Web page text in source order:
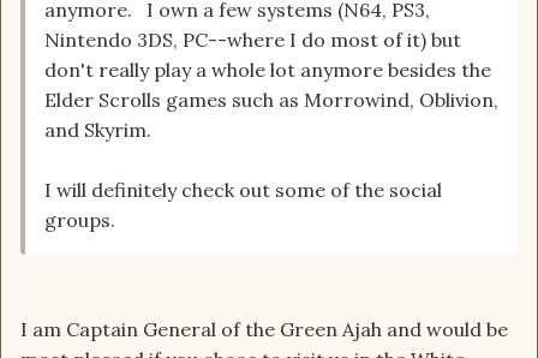
anymore. I own a few systems (N64, PS3,
Nintendo 3DS, PC--where I do most of it) but
don't really play a whole lot anymore besides the
Elder Scrolls games such as Morrowind, Oblivion,
and Skyrim.
I will definitely check out some of the social
groups.
I am Captain General of the Green Ajah and would be